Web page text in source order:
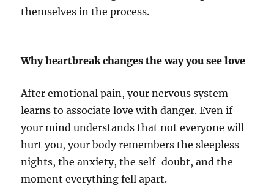
themselves in the process.
Why heartbreak changes the way you see love
After emotional pain, your nervous system
learns to associate love with danger. Even if
your mind understands that not everyone will
hurt you, your body remembers the sleepless
nights, the anxiety, the self-doubt, and the
moment everything fell apart.